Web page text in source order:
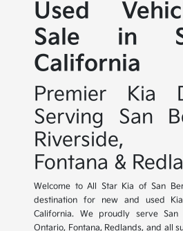
Used
Sale in
California
Premier Kia
Serving San
Riverside,
Fontana &
Welcome to All Star Kia of San
destination for new and used
California. We proudly serve San
Ontario, Fontana, Redlands, and all